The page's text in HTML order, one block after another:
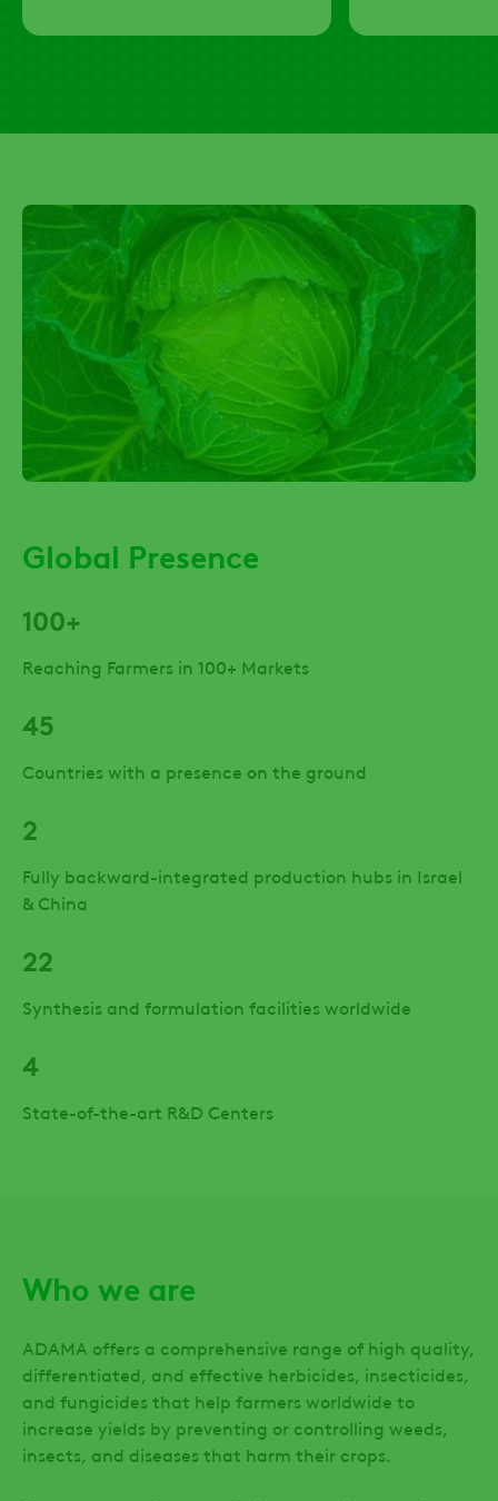
Global Presence
100+
Reaching Farmers in 100+ Markets
45
Countries with a presence on the ground
2
Fully backward-integrated production hubs in Israel
& China
22
Synthesis and formulation facilities worldwide
4
State-of-the-art R&D Centers
Who we are
ADAMA offers a comprehensive range of high quality,
differentiated, and effective herbicides, insecticides,
and fungicides that help farmers worldwide to
increase yields by preventing or controlling weeds,
insects, and diseases that harm their crops.